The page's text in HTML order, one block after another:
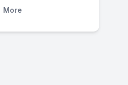
More